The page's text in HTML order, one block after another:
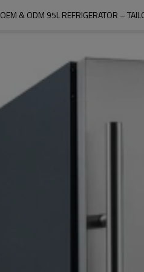
OEM & ODM 95L REFRIGERATOR –